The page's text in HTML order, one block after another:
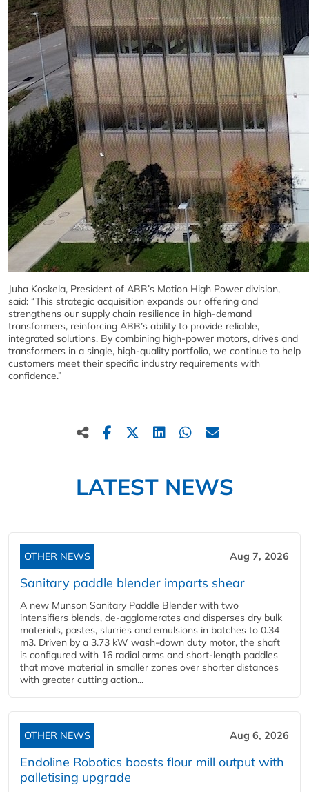
Juha Koskela, President of ABB’s Motion High Power division,
said: “This strategic acquisition expands our offering and
strengthens our supply chain resilience in high-demand
transformers, reinforcing ABB’s ability to provide reliable,
integrated solutions. By combining high-power motors, drives and
transformers in a single, high-quality portfolio, we continue to help
customers meet their specific industry requirements with
confidence.”
LATEST NEWS
OTHER NEWS Aug 7, 2026
Sanitary paddle blender imparts shear
A new Munson Sanitary Paddle Blender with two
intensifiers blends, de-agglomerates and disperses dry bulk
materials, pastes, slurries and emulsions in batches to 0.34
m3. Driven by a 3.73 kW wash-down duty motor, the shaft
is configured with 16 radial arms and short-length paddles
that move material in smaller zones over shorter distances
with greater cutting action...
OTHER NEWS Aug 6, 2026
Endoline Robotics boosts flour mill output with
palletising upgrade